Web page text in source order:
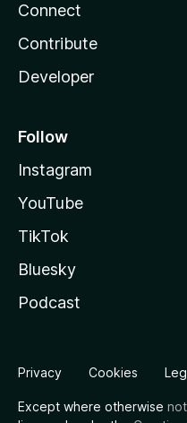
Connect
Contribute
Developer
Follow
Instagram
YouTube
TikTok
Bluesky
Podcast
Privacy Cookies
Except where otherwise